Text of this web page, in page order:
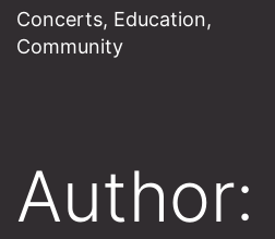
Concerts, Education,
Community
Author: